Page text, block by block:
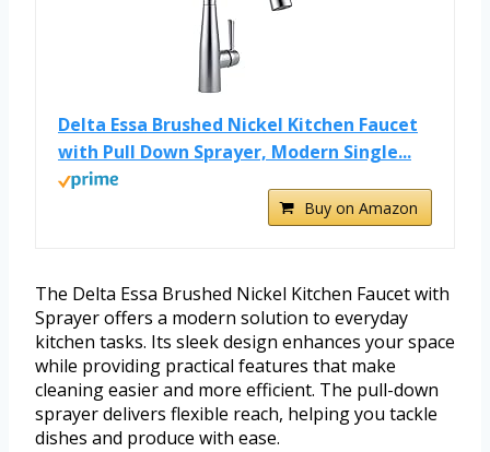
Delta Essa Brushed Nickel Kitchen Faucet
with Pull Down Sprayer, Modern Single...
Buy on Amazon
The Delta Essa Brushed Nickel Kitchen Faucet with
Sprayer offers a modern solution to everyday
kitchen tasks. Its sleek design enhances your space
while providing practical features that make
cleaning easier and more efficient. The pull-down
sprayer delivers flexible reach, helping you tackle
dishes and produce with ease.